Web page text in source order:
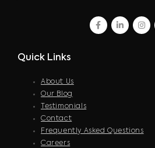
facebook
linkedin
Quick Links
About Us
Our Blog
Testimonials
Contact
Frequently Asked Questions
Careers